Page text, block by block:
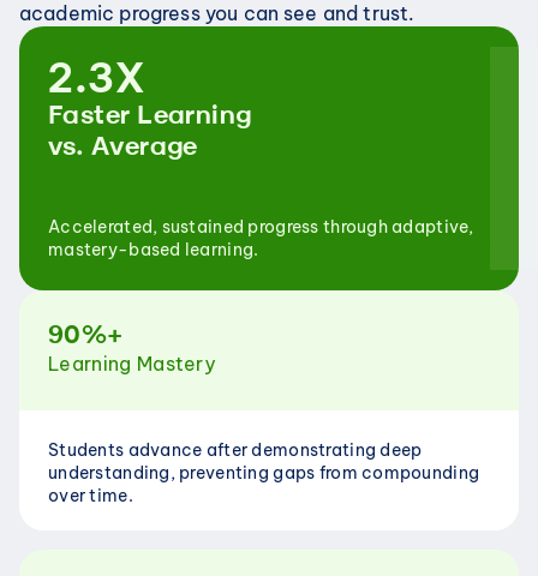
academic progress you can see and trust.
2.3X
Faster Learning
vs. Average
Accelerated, sustained progress through adaptive,
mastery-based learning.
90%+
Learning Mastery
Students advance after demonstrating deep
understanding, preventing gaps from compounding
over time.